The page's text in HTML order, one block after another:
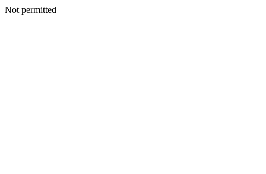
Not permitted